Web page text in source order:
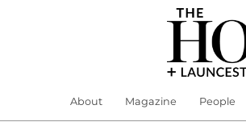
About Magazine People